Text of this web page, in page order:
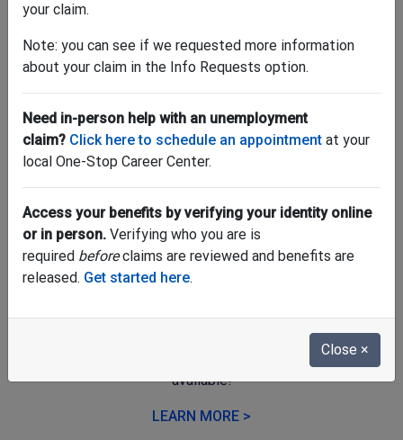
Download yours by
logged in, go to "My Account" and click "Tax Forms."
Have questions about taxes and unemployment
LOG IN NOW >
"Why does the online application look
We're happy to share that a new, user-friendly online
application for unemployment benefits is now
available!
LEARN MORE >
your claim.
Note: you can see if we requested more information
about your claim in the Info Requests option.
Need in-person help with an unemployment
claim? Click here to schedule an appointment at your
local One-Stop Career Center.
Access your benefits by verifying your identity online
or in person. Verifying who you are is
required beforeclaims are reviewed and benefits are
released. Get started here.
Close ×